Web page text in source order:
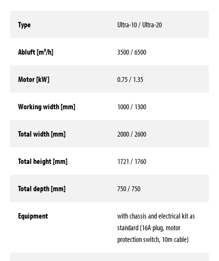
Type Ultra-10 / Ultra-20
Abluft [m³/h] 3500 / 6500
Motor [kW] 0.75 / 1.35
Working width [mm] 1000 / 1300
Total width [mm] 2000 / 2600
Total height [mm] 1721 / 1760
Total depth [mm] 750 / 750
Equipment
with chassis and electrical kit as
standard (16A plug, motor
protection switch, 10m cable)